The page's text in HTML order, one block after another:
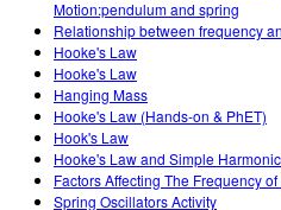
Motion:pendulum and spring
Relationship between frequency
Hooke's Law
Hooke's Law
Hanging Mass
Hooke's Law (Hands-on & PhET)
Hook's Law
Hooke's Law and Simple
Factors Affecting The Frequency
Spring Oscillators Activity